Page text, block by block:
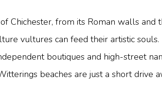
Chichester, from its Roman walls and
vultures can feed their artistic
boutiques and high-street
beaches are just a short drive